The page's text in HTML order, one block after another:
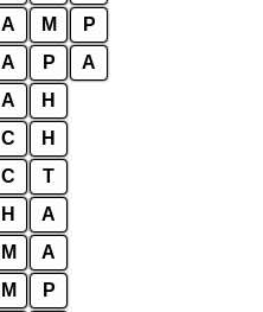
A M P
A P A
A H
C H
C T
H A
M A
M P